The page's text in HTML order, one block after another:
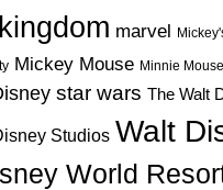
marvel
Mickey Mouse Minnie Mouse
star wars The Walt
Studios Walt
World